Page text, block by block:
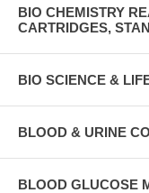
BIO CHEMISTRY
CARTRIDGES,
BIO SCIENCE &
BLOOD & URINE
BLOOD GLUCOSE